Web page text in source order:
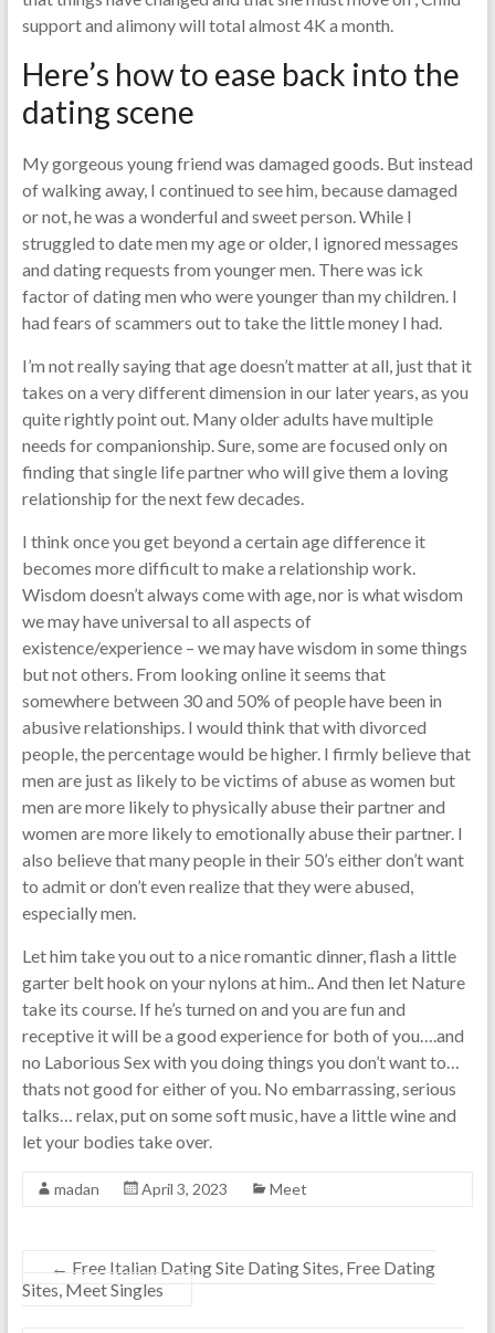
support and alimony will total almost 4K a month.
Here’s how to ease back into the
dating scene
My gorgeous young friend was damaged goods. But instead
of walking away, I continued to see him, because damaged
or not, he was a wonderful and sweet person. While I
struggled to date men my age or older, I ignored messages
and dating requests from younger men. There was ick
factor of dating men who were younger than my children. I
had fears of scammers out to take the little money I had.
I’m not really saying that age doesn’t matter at all, just that it
takes on a very different dimension in our later years, as you
quite rightly point out. Many older adults have multiple
needs for companionship. Sure, some are focused only on
finding that single life partner who will give them a loving
relationship for the next few decades.
I think once you get beyond a certain age difference it
becomes more difficult to make a relationship work.
Wisdom doesn’t always come with age, nor is what wisdom
we may have universal to all aspects of
existence/experience – we may have wisdom in some things
but not others. From looking online it seems that
somewhere between 30 and 50% of people have been in
abusive relationships. I would think that with divorced
people, the percentage would be higher. I firmly believe that
men are just as likely to be victims of abuse as women but
men are more likely to physically abuse their partner and
women are more likely to emotionally abuse their partner. I
also believe that many people in their 50’s either don’t want
to admit or don’t even realize that they were abused,
especially men.
Let him take you out to a nice romantic dinner, flash a little
garter belt hook on your nylons at him.. And then let Nature
take its course. If he’s turned on and you are fun and
receptive it will be a good experience for both of you….and
no Laborious Sex with you doing things you don’t want to…
thats not good for either of you. No embarrassing, serious
talks… relax, put on some soft music, have a little wine and
let your bodies take over.
madan April 3, 2023 Meet
← Free Italian Dating Site Dating Sites, Free Dating
Sites, Meet Singles